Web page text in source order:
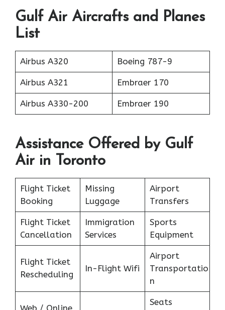
Gulf Air Aircrafts and Planes
List
Airbus A320 Boeing 787-9
Airbus A321 Embraer 170
Airbus A330-200 Embraer 190
Assistance Offered by Gulf
Air in Toronto
Flight Ticket
Booking
Missing
Luggage
Airport
Transfers
Flight Ticket
Cancellation
Immigration
Services
Sports
Equipment
Flight Ticket
Rescheduling
In-Flight Wifi
Airport
Transportatio
n
Web / Online
Seats